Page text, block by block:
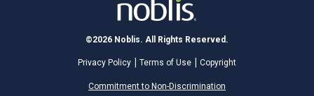
©2026 Noblis. All Rights Reserved.
Privacy Policy Terms of Use Copyright
Commitment to Non-Discrimination